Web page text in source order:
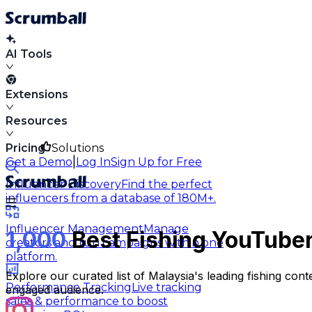
AI Tools
Extensions
Resources
Solutions
Influencer DiscoveryFind the perfect
influencers from a database of 180M+.
Influencer ManagementManage
creators and run campaigns within one
platform.
Performance TrackingLive tracking
sales & performance to boost
Pricing
Get a Demo Log InSign Up for Free
1,000Best Fishing
Explore our curated list of Malaysia's leading fishing
engaged audience.